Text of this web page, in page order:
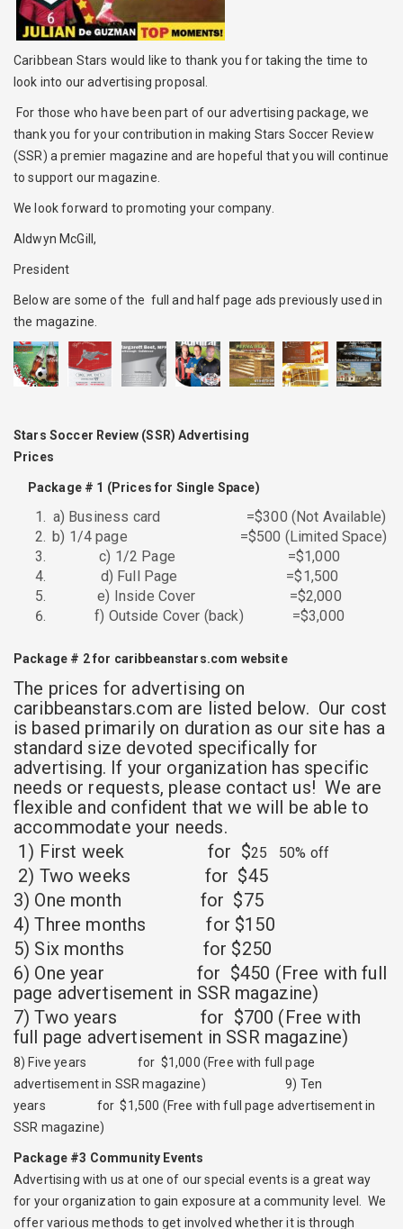
Caribbean Stars would like to thank you for taking the time to
look into our advertising proposal.
For those who have been part of our advertising package, we
thank you for your contribution in making Stars Soccer Review
(SSR) a premier magazine and are hopeful that you will continue
to support our magazine.
We look forward to promoting your company.
Aldwyn McGill,
President
Below are some of the full and half page ads previously used in
the magazine.
Stars Soccer Review (SSR) Advertising
Prices
Package # 1 (Prices for Single Space)
a) Business card =$300 (Not Available)
b) 1/4 page =$500 (Limited Space)
c) 1/2 Page =$1,000
d) Full Page =$1,500
e) Inside Cover =$2,000
f) Outside Cover (back) =$3,000
Package # 2 for caribbeanstars.com website
The prices for advertising on
caribbeanstars.com are listed below. Our cost
is based primarily on duration as our site has a
standard size devoted specifically for
advertising. If your organization has specific
needs or requests, please contact us! We are
flexible and confident that we will be able to
accommodate your needs.
1) First week for $25 50% off
2) Two weeks for $45
3) One month for $75
4) Three months for $150
5) Six months for $250
6) One year for $450 (Free with full
page advertisement in SSR magazine)
7) Two years for $700 (Free with
full page advertisement in SSR magazine)
8) Five years for $1,000 (Free with full page
advertisement in SSR magazine) 9) Ten
years for $1,500 (Free with full page advertisement in
SSR magazine)
Package #3 Community Events
Advertising with us at one of our special events is a great way
for your organization to gain exposure at a community level. We
offer various methods to get involved whether it is through